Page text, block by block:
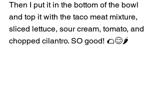
Then I put it in the bottom of the bowl
and top it with the taco meat mixture,
sliced lettuce, sour cream, tomato, and
chopped cilantro. SO good! 🌮😊🌶️